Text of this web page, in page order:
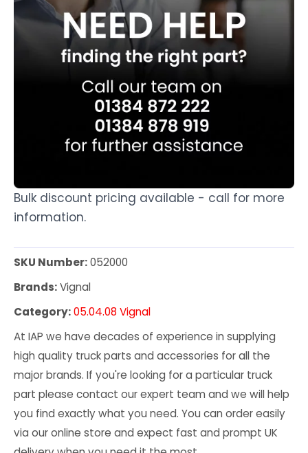
Bulk discount pricing available - call for more
information.
SKU Number:052000
Brands:Vignal
Category:05.04.08 Vignal
At IAP we have decades of experience in supplying
high quality truck parts and accessories for all the
major brands. If you're looking for a particular truck
part please contact our expert team and we will help
you find exactly what you need. You can order easily
via our online store and expect fast and prompt UK